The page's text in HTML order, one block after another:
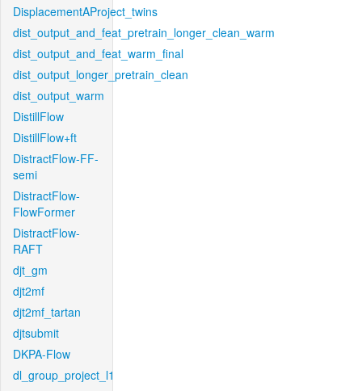
DisplacementAProject_twins
dist_output_and_feat_pretrain_longer_clean_warm
dist_output_and_feat_warm_final
dist_output_longer_pretrain_clean
dist_output_warm
DistillFlow
DistillFlow+ft
DistractFlow-FF-
semi
DistractFlow-
FlowFormer
DistractFlow-
RAFT
djt_gm
djt2mf
djt2mf_tartan
djtsubmit
DKPA-Flow
dl_group_project_l1